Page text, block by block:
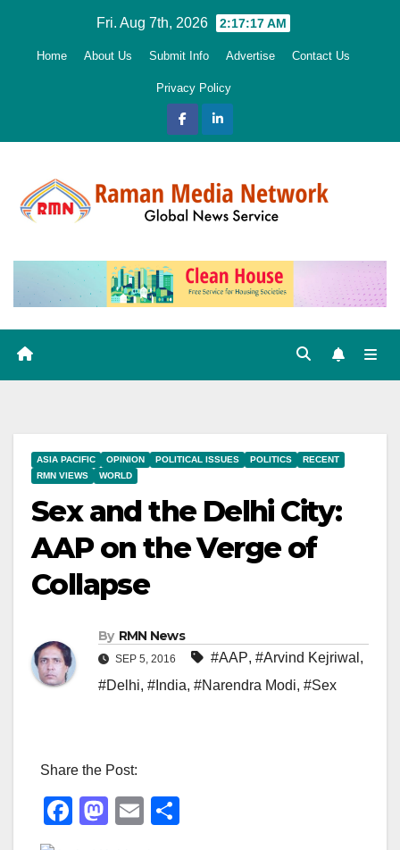
Fri. Aug 7th, 2026 2:17:18 AM
Home About Us Submit Info Advertise Contact Us
Privacy Policy
ASIA PACIFIC OPINION POLITICAL ISSUES POLITICS
RECENT
RMN VIEWS
WORLD
Sex and the Delhi City:
AAP on the Verge of
Collapse
By RMN News
SEP 5, 2016 #AAP, #Arvind Kejriwal ,
#Delhi, #India, #Narendra Modi, #Sex
Share the Post:
F
M
E